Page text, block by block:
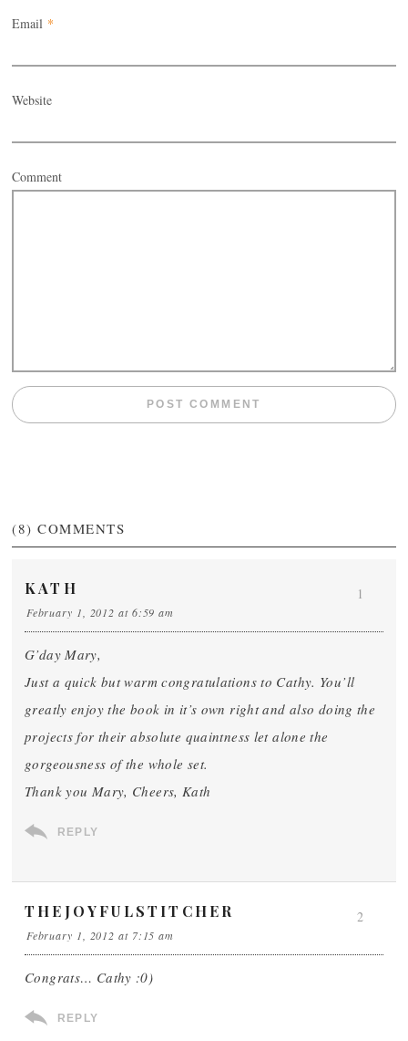
Email *
Website
Comment
(8) COMMENTS
KATH
February 1, 2012 at 6:59 am
G’day Mary,
Just a quick but warm congratulations to Cathy. You’ll
greatly enjoy the book in it’s own right and also doing the
projects for their absolute quaintness let alone the
gorgeousness of the whole set.
Thank you Mary, Cheers, Kath
REPLY
1
THEJOYFULSTITCHER
February 1, 2012 at 7:15 am
Congrats… Cathy :0)
REPLY
2